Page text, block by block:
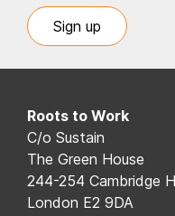
Sign up
Roots to Work
C/o Sustain
The Green House
244-254 Cambridge
London E2 9DA